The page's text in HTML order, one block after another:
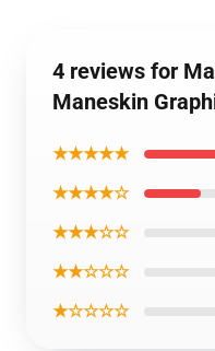
4 reviews for
Maneskin
★★★★★
★★★★☆
★★★☆☆
★★☆☆☆
★☆☆☆☆